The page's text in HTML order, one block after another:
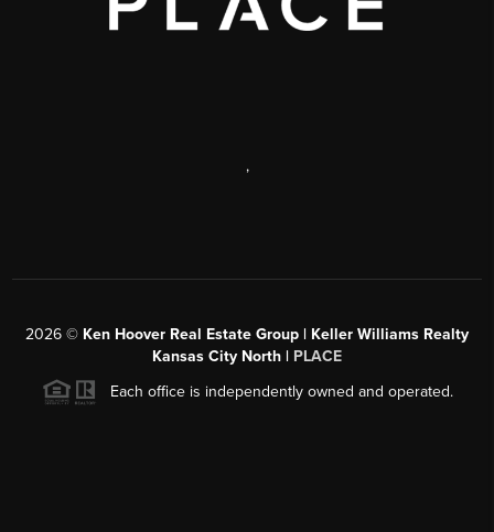
,
2026 © Ken Hoover Real Estate Group | Keller Williams Realty
Kansas City North | PLACE
Each office is independently owned and operated.